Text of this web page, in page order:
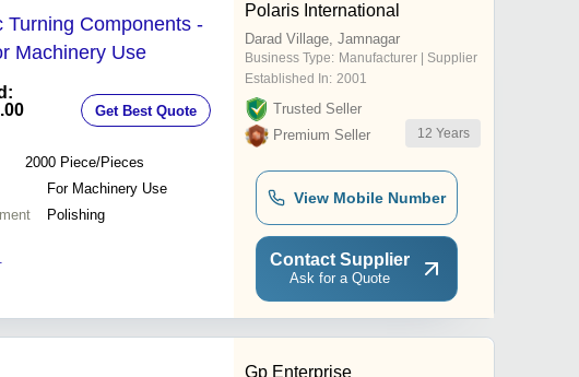
Turning Components -
Machinery Use
Get Best Quote
2000 Piece/Pieces
For Machinery Use
Polishing
Polaris International
Darad Village, Jamnagar
Business Type: Manufacturer | Supplier
Established In: 2001
Trusted Seller
Premium Seller
12 Years
View Mobile Number
Contact Supplier
Ask for a Quote
Gp Enterprise